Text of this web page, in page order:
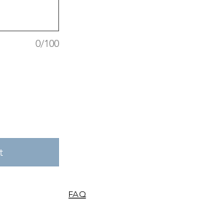
0/100
FAQ